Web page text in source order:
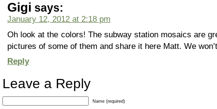
Gigi says:
January 12, 2012 at 2:18 pm
Oh look at the colors! The subway station mosaics are
pictures of some of them and share it here Matt. We
Reply
Leave a Reply
Name (required)